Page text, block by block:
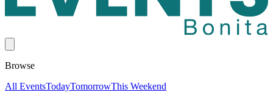
Browse
All EventsTodayTomorrowThis Weekend